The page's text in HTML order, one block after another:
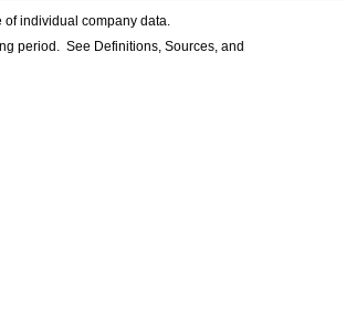
individual company data.
period. See Definitions, Sources, and